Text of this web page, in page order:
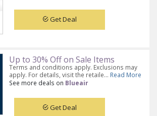
Get Deal
Up to 30% Off on Sale Items
Terms and conditions apply. Exclusions may
apply. For details, visit the retaile... Read More
See more deals on Blueair
Get Deal